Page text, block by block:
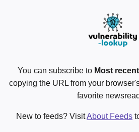
You can subscribe to Most
copying the URL from your
favorite
New to feeds? VisitAbout Feeds